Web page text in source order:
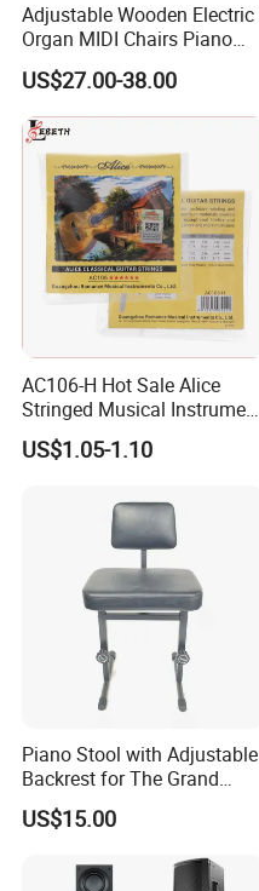
Adjustable Wooden Electric
Organ MIDI Chairs Piano
Keyboard Bench Single
Lifting Digital Piano Stool
with Bookcase
US$27.00-38.00
AC106-H Hot Sale Alice
Stringed Musical Instrument
Accessories 6 Strings
Acoustic Guitar String
US$1.05-1.10
Piano Stool with Adjustable
Backrest for The Grand
Piano
US$15.00